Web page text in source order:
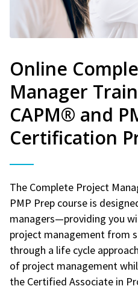
Online
Manager
CAPM® and
Certification
The Complete Project
PMP Prep course is
managers—providing you
project management from
through a life cycle
of project management
the Certified Associate in